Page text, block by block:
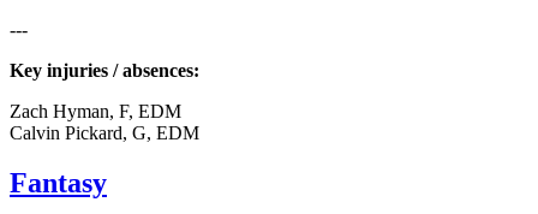
---
Key injuries / absences:
Zach Hyman, F, EDM
Calvin Pickard, G, EDM
Fantasy